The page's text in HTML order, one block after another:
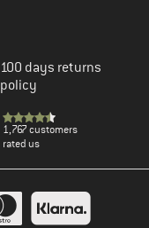
100 days returns
policy
1,767 customers
rated us